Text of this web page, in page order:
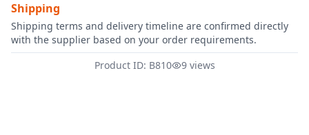
Shipping
Shipping terms and delivery timeline are confirmed directly
with the supplier based on your order requirements.
Product ID: B810
9 views